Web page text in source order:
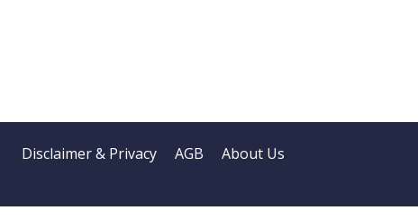
Disclaimer & Privacy AGB About Us